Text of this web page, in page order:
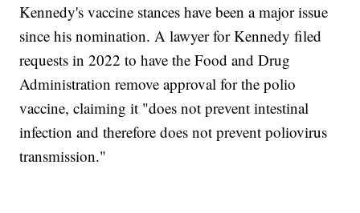
Kennedy's vaccine stances have been a major issue
since his nomination. A lawyer for Kennedy filed
requests in 2022 to have the Food and Drug
Administration remove approval for the polio
vaccine, claiming it "does not prevent intestinal
infection and therefore does not prevent poliovirus
transmission."